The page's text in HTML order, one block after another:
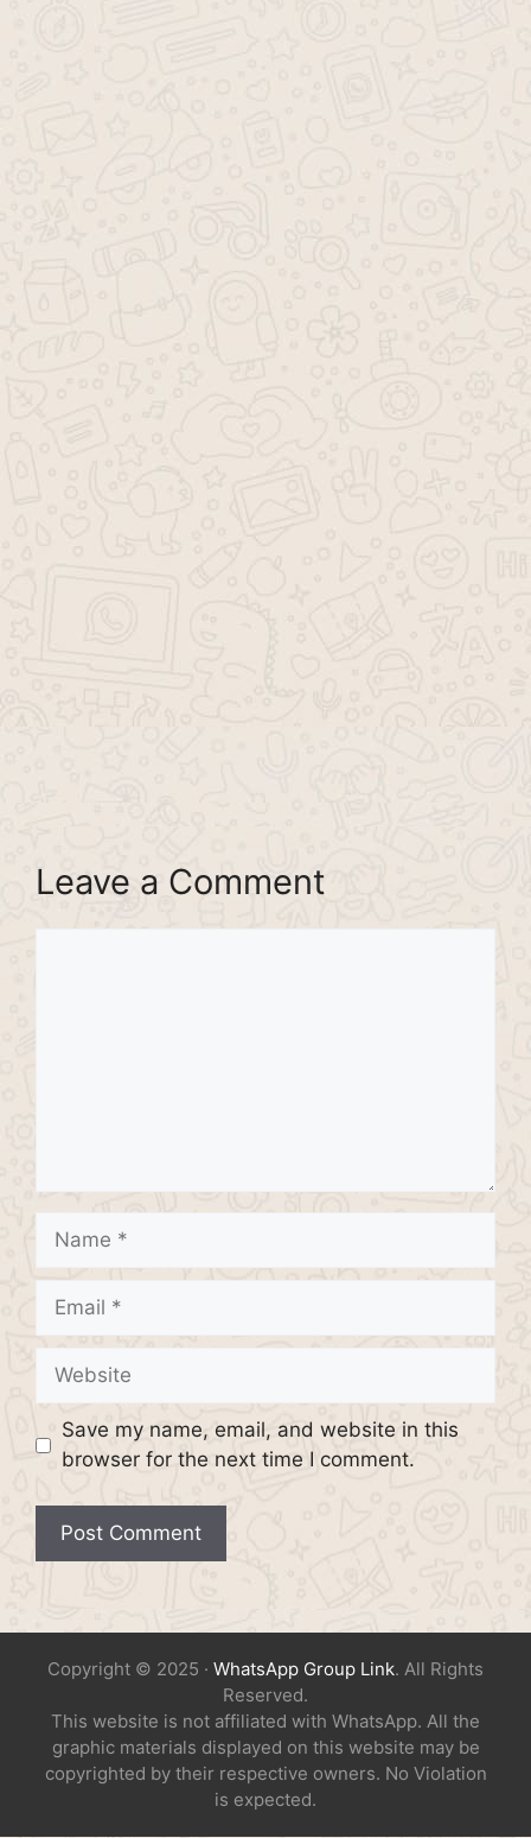
Leave a Comment
Name
Email
Website
Save my name, email, and website in this
browser for the next time I comment.
Copyright © 2025 · WhatsApp Group Link. All Rights
Reserved.
This website is not affiliated with WhatsApp. All the
graphic materials displayed on this website may be
copyrighted by their respective owners. No Violation
is expected.